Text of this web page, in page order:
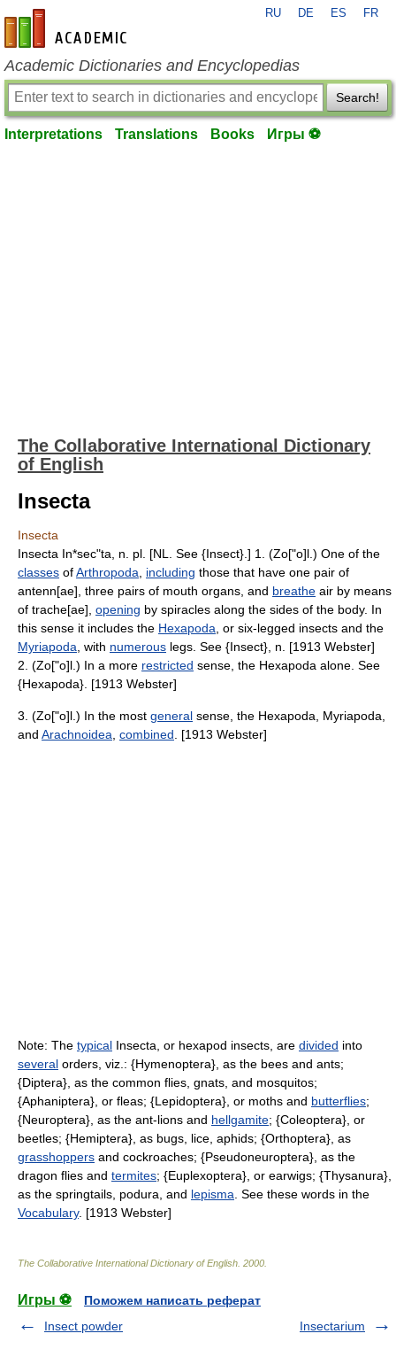
en-academic.com
RU DE ES FR
Academic Dictionaries and Encyclopedias
Search!
Interpretations Translations Books Игры ⚽
The Collaborative International Dictionary
of English
Insecta
Insecta
Insecta In*sec"ta, n. pl. [NL. See {Insect}.] 1. (Zo["o]l.) One of the
classes ofArthropoda including those that have one pair of
antenn[ae], three pairs of mouth organs, and breathe air by means
of trache[ae], opening by spiracles along the sides of the body. In
this sense it includes the Hexapoda , or six-legged insects and the
Myriapoda , with numerous legs. See {Insect}, n. [1913 Webster]
2. (Zo["o]l.) In a more restricted sense, the Hexapoda alone. See
{Hexapoda}. [1913 Webster]
3. (Zo["o]l.) In the most general sense, the Hexapoda, Myriapoda,
and Arachnoidea combined . [1913 Webster]
Note: The typical Insecta, or hexapod insects, are divided into
several orders, viz.: {Hymenoptera}, as the bees and ants;
{Diptera}, as the common flies, gnats, and mosquitos;
{Aphaniptera}, or fleas; {Lepidoptera}, or moths and butterflies;
{Neuroptera}, as the ant-lions and hellgamite; {Coleoptera}, or
beetles; {Hemiptera}, as bugs, lice, aphids; {Orthoptera}, as
grasshoppers and cockroaches; {Pseudoneuroptera}, as the
dragon flies and termites; {Euplexoptera}, or earwigs; {Thysanura},
as the springtails, podura, and lepisma . See these words in the
Vocabulary. [1913 Webster]
The Collaborative International Dictionary of English 2000
Игры ⚽
Поможем написать реферат
Insect powder
Insectarium